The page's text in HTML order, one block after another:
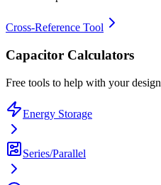
Cross-Reference Tool
Capacitor Calculators
Free tools to help with your design
Energy Storage
Series/Parallel